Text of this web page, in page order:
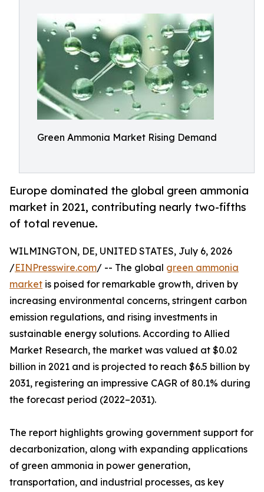
Green Ammonia Market Rising Demand
Europe dominated the global green ammonia
market in 2021, contributing nearly two-fifths
of total revenue.
WILMINGTON, DE, UNITED STATES, July 6, 2026
/EINPresswire.com/ -- The global green ammonia
market is poised for remarkable growth, driven by
increasing environmental concerns, stringent carbon
emission regulations, and rising investments in
sustainable energy solutions. According to Allied
Market Research, the market was valued at $0.02
billion in 2021 and is projected to reach $6.5 billion by
2031, registering an impressive CAGR of 80.1% during
the forecast period (2022–2031).
The report highlights growing government support for
decarbonization, along with expanding applications
of green ammonia in power generation,
transportation, and industrial processes, as key